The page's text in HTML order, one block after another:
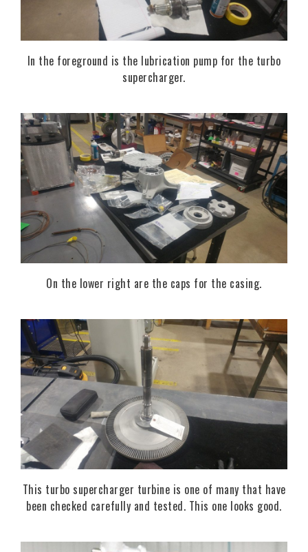
In the foreground is the lubrication pump for the turbo
supercharger.
On the lower right are the caps for the casing.
This turbo supercharger turbine is one of many that have
been checked carefully and tested. This one looks good.